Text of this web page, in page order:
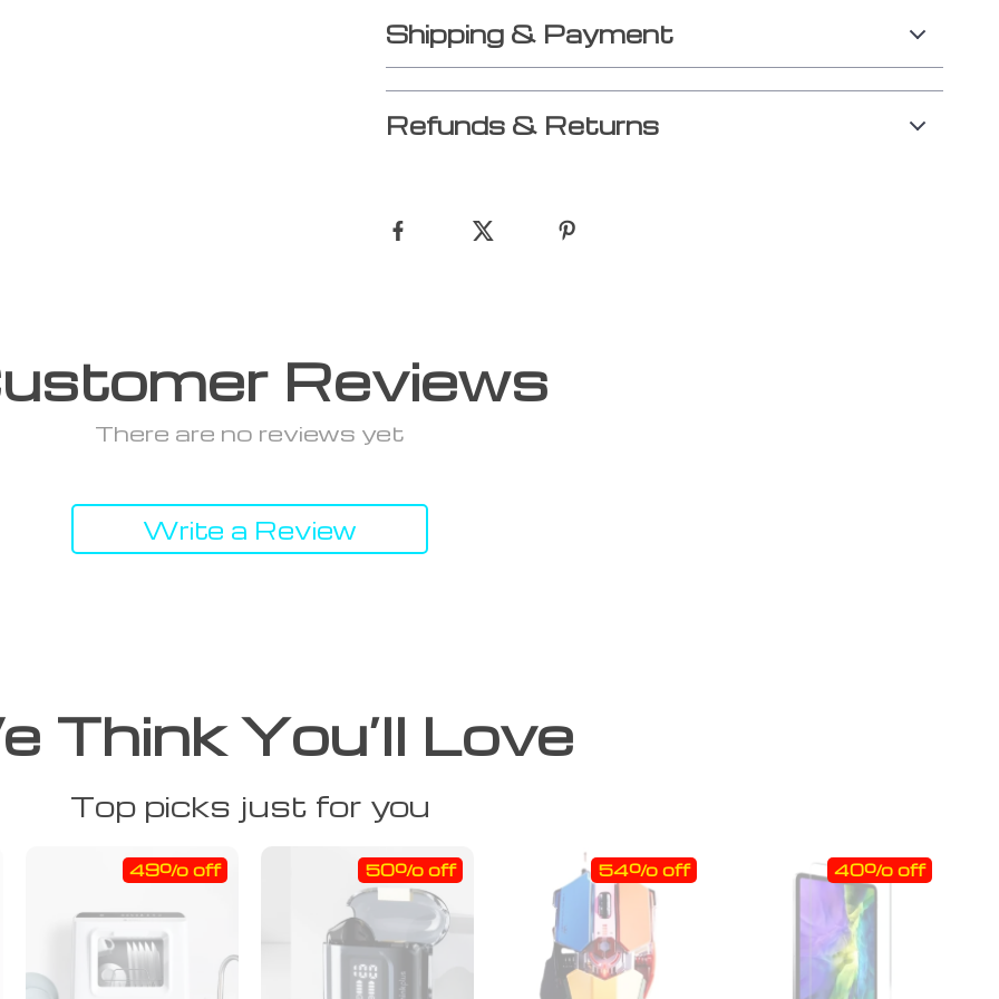
Shipping & Payment
Refunds & Returns
Reviews
There are no reviews yet
Write a Review
Think You’ll Love
Top picks just for you
49% off 50% off 54% off 40% off